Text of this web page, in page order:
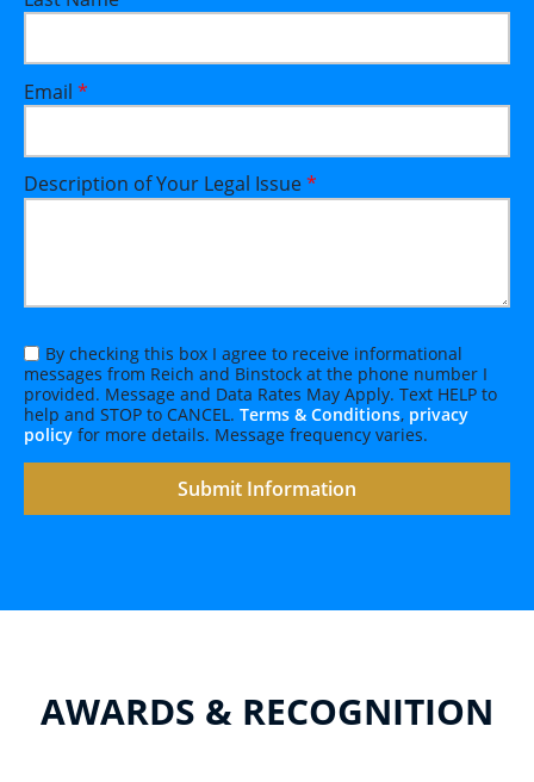
Email *
Description of Your Legal Issue*
By checking this box I agree to receive informational
messages from Reich and Binstock at the phone number I
provided. Message and Data Rates May Apply. Text HELP to
help and STOP to CANCEL. Terms & Conditions, privacy
policy for more details. Message frequency varies.
AWARDS & RECOGNITION